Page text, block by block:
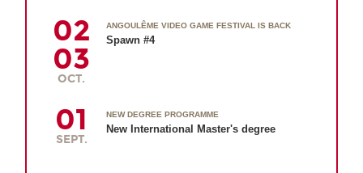
02
03
OCT.
ANGOULÊME VIDEO GAME FESTIVAL IS BACK
Spawn #4
01
SEPT.
NEW DEGREE PROGRAMME
New International Master's degree